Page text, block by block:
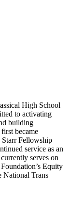
High School
to activating
building
became
Fellowship
service as an
serves on
Equity
National Trans